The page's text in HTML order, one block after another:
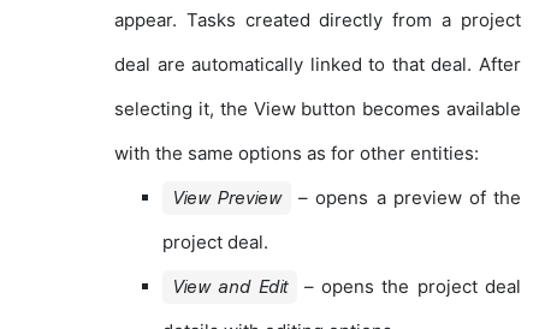
appear. Tasks created directly from a project
deal are automatically linked to that deal. After
selecting it, the View button becomes available
with the same options as for other entities:
View Preview
– opens a preview of the
project deal.
View and Edit
– opens the project deal